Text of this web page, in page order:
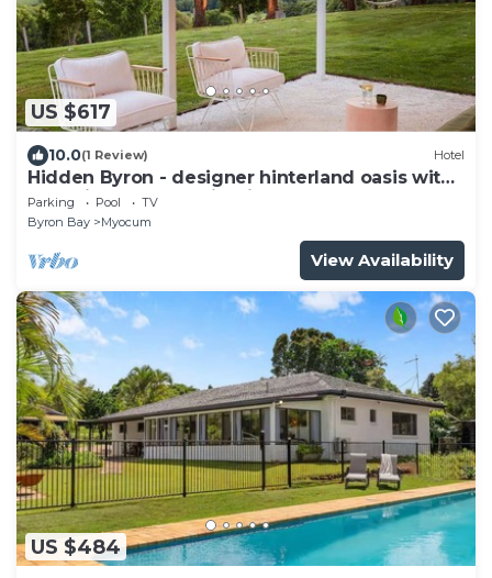
US $617
10.0(1 Review) Hotel
Hidden Byron - designer hinterland oasis with
pool, fireplace and firepit
Parking Pool
TV
Byron Bay
Myocum
View Availability
US $484